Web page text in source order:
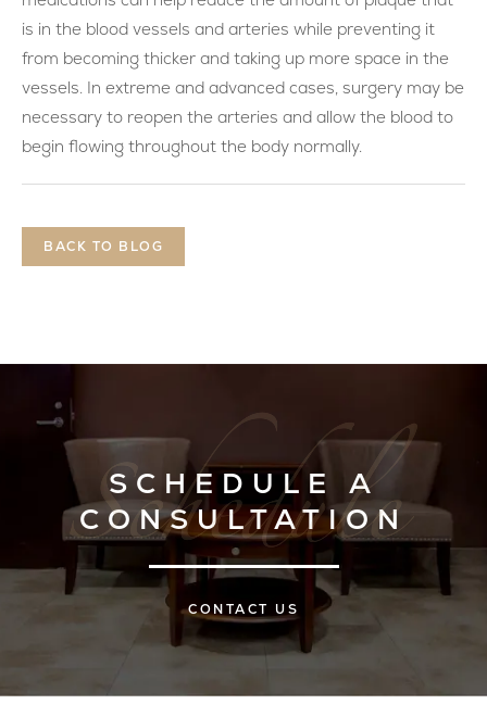
is in the blood vessels and arteries while preventing it
from becoming thicker and taking up more space in the
vessels. In extreme and advanced cases, surgery may be
necessary to reopen the arteries and allow the blood to
begin flowing throughout the body normally.
BACK TO BLOG
SCHEDULE A
CONSULTATION
CONTACT US